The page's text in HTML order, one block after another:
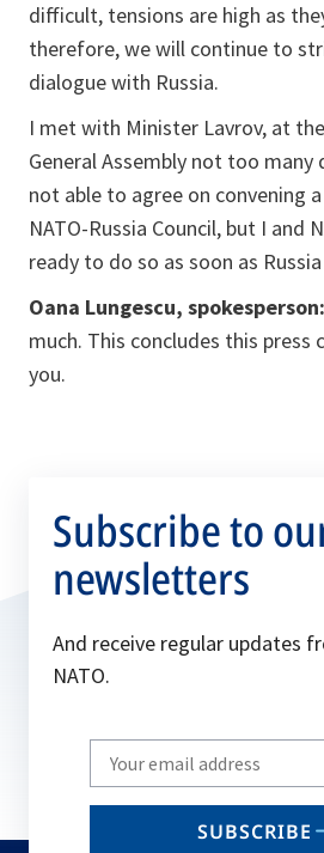
difficult, tensions are high as
therefore, we will continue to
dialogue with Russia.
I met with Minister Lavrov, at
General Assembly not too many
not able to agree on convening
NATO-Russia Council, but I and
ready to do so as soon as
Oana Lungescu, spokesperson:
much. This concludes this press
you.
Subscribe to
newsletters
And receive regular updates
NATO.
Write
your
email
SUBSCRIBE